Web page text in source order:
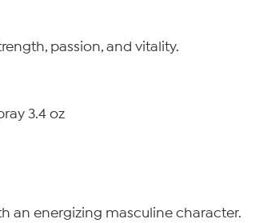
passion, and vitality.
3.4 oz
an energizing masculine character.